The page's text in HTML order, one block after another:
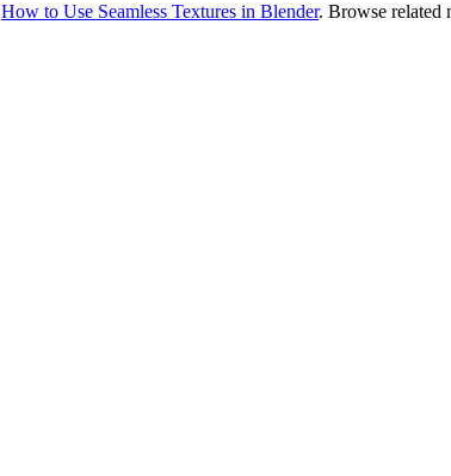
How to Use Seamless Textures in Blender. Browse related